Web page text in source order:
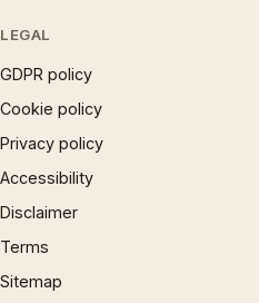
LEGAL
GDPR policy
Cookie policy
Privacy policy
Accessibility
Disclaimer
Terms
Sitemap